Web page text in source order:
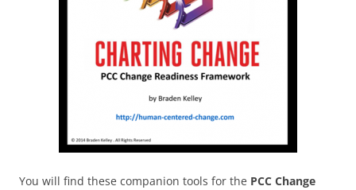
You will find these companion tools for the PCC Change